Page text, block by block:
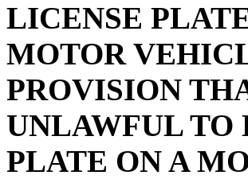
LICENSE
MOTOR
PROVISION
UNLAWFUL TO
PLATE ON A